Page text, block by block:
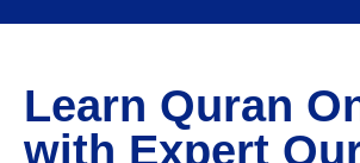
Learn Quran
with Expert